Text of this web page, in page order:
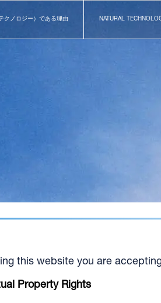
クノロジー）である理由 NATURAL
this website you are
Property Rights